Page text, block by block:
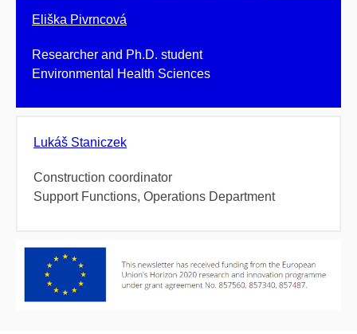
Eliška Pivrncová
Researcher and Ph.D. student
Environmental Health Sciences
Lukáš Staniczek
Construction coordinator
Support Functions, Operations Department